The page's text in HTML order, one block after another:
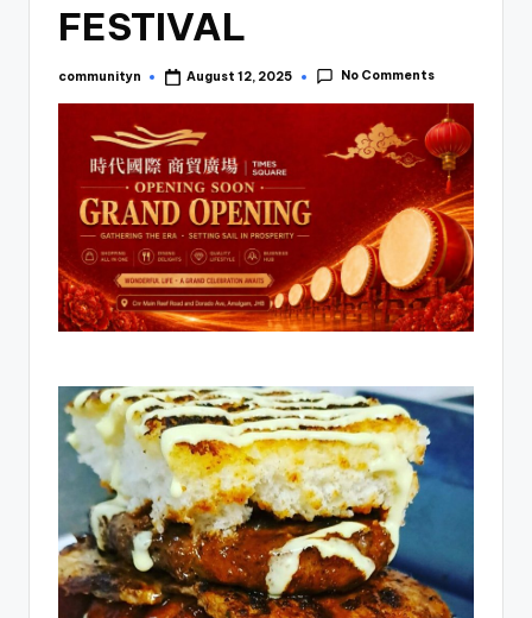
FESTIVAL
Posted
communityn August 12, 2025 No Comments